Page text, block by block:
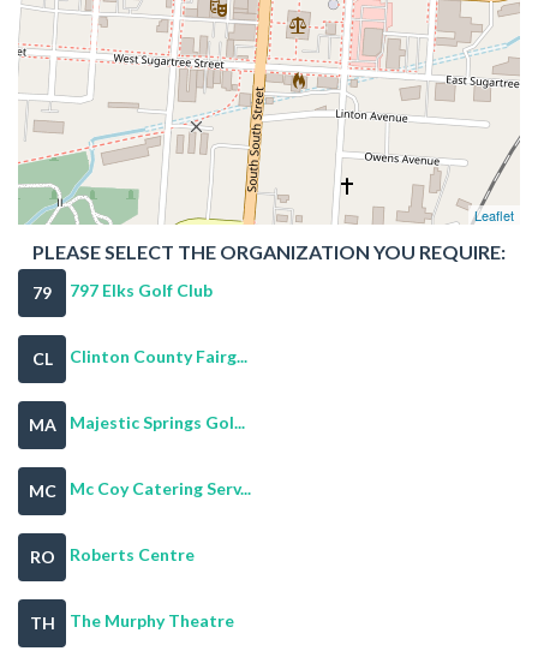
Leaflet
PLEASE SELECT THE ORGANIZATION YOU REQUIRE:
79 797 Elks Golf Club
CL Clinton County Fairg...
MA Majestic Springs Gol...
MC Mc Coy Catering Serv...
RO Roberts Centre
TH The Murphy Theatre